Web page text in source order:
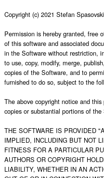
Copyright (c) 2021 Stefan Spasovski
Permission is hereby granted, free
of this software and associated
in the Software without restriction,
to use, copy, modify, merge,
copies of the Software, and to
furnished to do so, subject to the
The above copyright notice and
copies or substantial portions of the
THE SOFTWARE IS PROVIDED
IMPLIED, INCLUDING BUT NOT
FITNESS FOR A PARTICULAR
AUTHORS OR COPYRIGHT
LIABILITY, WHETHER IN AN